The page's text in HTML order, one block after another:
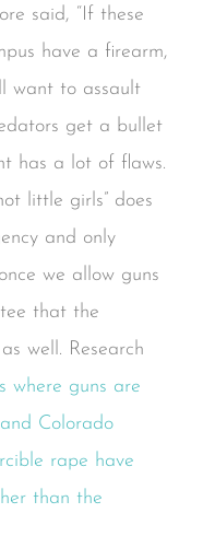
said, “If these
have a firearm,
want to assault
get a bullet
has a lot of flaws.
little girls” does
and only
we allow guns
that the
well. Research
where guns are
Colorado
rape have
than the